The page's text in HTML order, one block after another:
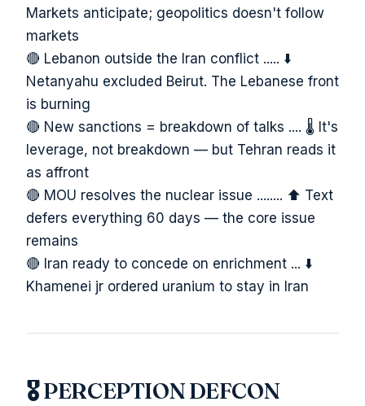
Markets anticipate; geopolitics doesn't follow
markets
🔴 Lebanon outside the Iran conflict ..... ⬇️
Netanyahu excluded Beirut. The Lebanese front
is burning
🔴 New sanctions = breakdown of talks .... 🌡️ It's
leverage, not breakdown — but Tehran reads it
as affront
🔴 MOU resolves the nuclear issue ........ ⬆️ Text
defers everything 60 days — the core issue
remains
🔴 Iran ready to concede on enrichment ... ⬇️
Khamenei jr ordered uranium to stay in Iran
🎖️ PERCEPTION DEFCON